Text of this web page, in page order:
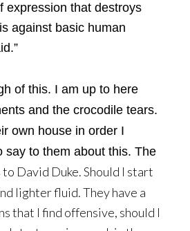
expression that destroys
against basic human
of this. I am up to here
and the crocodile tears.
own house in order I
say to them about this. The
to David Duke. Should I start
lighter fluid. They have a
that I find offensive, should I